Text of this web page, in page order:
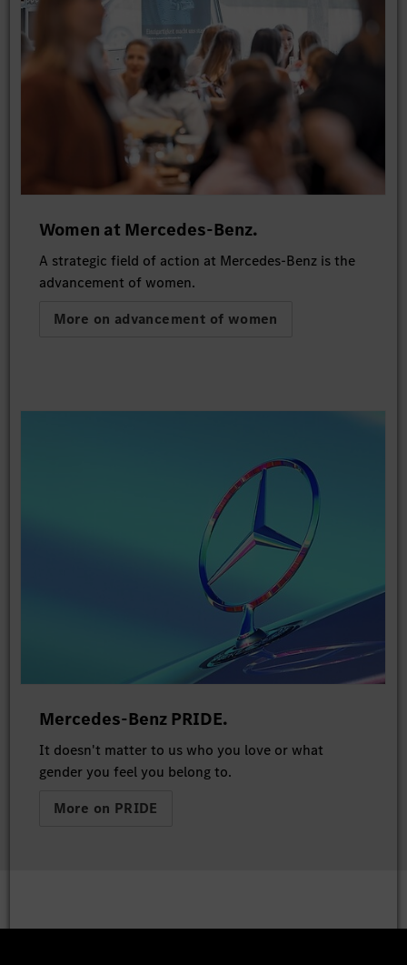
Women at Mercedes-Benz.
A strategic field of action at Mercedes-Benz is the
advancement of women.
More on advancement of women
Mercedes-Benz PRIDE.
It doesn't matter to us who you love or what
gender you feel you belong to.
More on PRIDE